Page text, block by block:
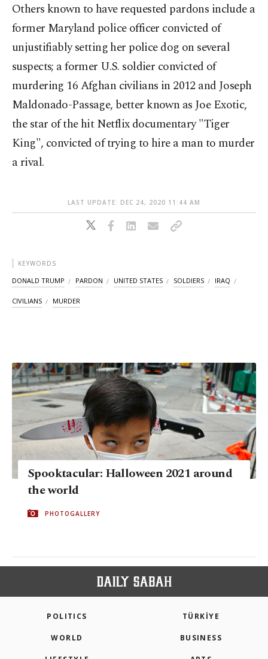
Others known to have requested pardons include a
former Maryland police officer convicted of
unjustifiably setting her police dog on several
suspects; a former U.S. soldier convicted of
murdering 16 Afghan civilians in 2012 and Joseph
Maldonado-Passage, better known as Joe Exotic,
the star of the hit Netflix documentary "Tiger
King", convicted of trying to hire a man to murder
a rival.
LAST UPDATE: DEC 24, 2020 11:44 AM
KEYWORDS
DONALD TRUMP PARDON UNITED STATES SOLDIERS IRAQ
CIVILIANS MURDER
Spooktacular: Halloween 2021 around
the world
PHOTOGALLERY
POLITICS TÜRKİYE
WORLD BUSINESS